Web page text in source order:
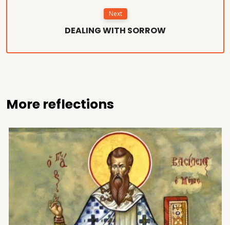
Next
DEALING WITH SORROW
More reflections